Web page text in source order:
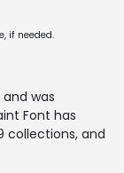
if needed.
and was
Font has
collections, and